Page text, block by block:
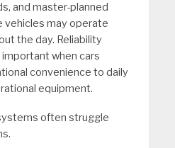
and master-planned
vehicles may operate
the day. Reliability
when cars
convenience to daily
equipment.
often struggle